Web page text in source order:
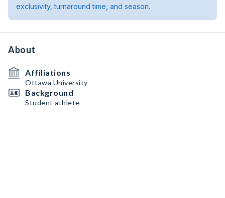
exclusivity, turnaround time, and season.
About
Affiliations
Ottawa University
Background
Student athlete